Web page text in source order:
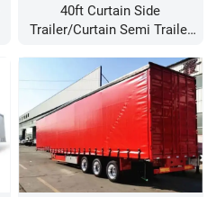
40ft Curtain Side
Trailer/curtain Semi Trailer
Curtains Manufacturer